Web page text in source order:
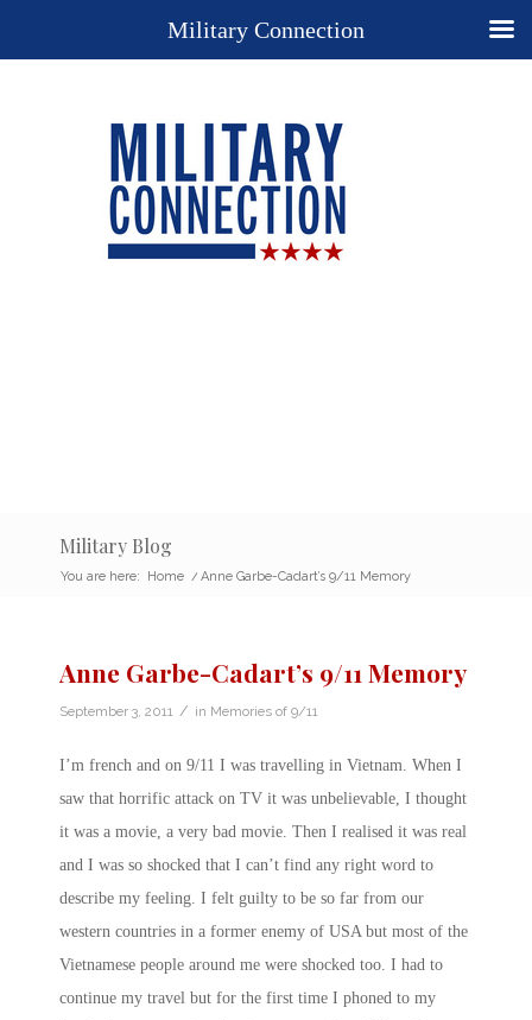
Military Blog
You are here: Home / Anne Garbe-Cadart’s 9/11 Memory
Anne Garbe-Cadart’s 9/11 Memory
September 3, 2011 / in Memories of 9/11
I’m french and on 9/11 I was travelling in Vietnam. When I
saw that horrific attack on TV it was unbelievable, I thought
it was a movie, a very bad movie. Then I realised it was real
and I was so shocked that I can’t find any right word to
describe my feeling. I felt guilty to be so far from our
western countries in a former enemy of USA but most of the
Vietnamese people around me were shocked too. I had to
continue my travel but for the first time I phoned to my
Military Connection